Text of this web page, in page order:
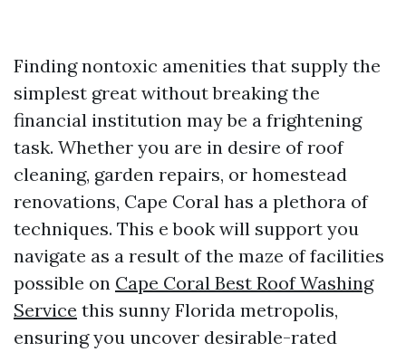
Finding nontoxic amenities that supply the
simplest great without breaking the
financial institution may be a frightening
task. Whether you are in desire of roof
cleaning, garden repairs, or homestead
renovations, Cape Coral has a plethora of
techniques. This e book will support you
navigate as a result of the maze of facilities
possible on Cape Coral Best Roof Washing
Service this sunny Florida metropolis,
ensuring you uncover desirable-rated